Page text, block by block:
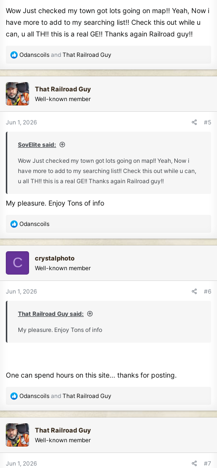
:
Wow Just checked my town got lots going on map!! Yeah, Now i
have more to add to my searching list!! Check this out while u
can, u all TH!! this is a real GE!! Thanks again Railroad guy!!
R
a
c
t
i
n
s
Odanscoils and That Railroad Guy
That Railroad Guy
Well-known member
Jun 1, 2026 #5
SovElite said:
Wow Just checked my town got lots going on map!! Yeah, Now i
have more to add to my searching list!! Check this out while u can,
u all TH!! this is a real GE!! Thanks again Railroad guy!!
My pleasure. Enjoy Tons of info
R
a
c
t
i
n
s
Odanscoils
C crystalphoto
Well-known member
Jun 1, 2026 #6
That Railroad Guy said:
My pleasure. Enjoy Tons of info
One can spend hours on this site... thanks for posting.
R
a
c
t
i
n
Odanscoils and That Railroad Guy
That Railroad Guy
Well-known member
Jun 1, 2026 #7